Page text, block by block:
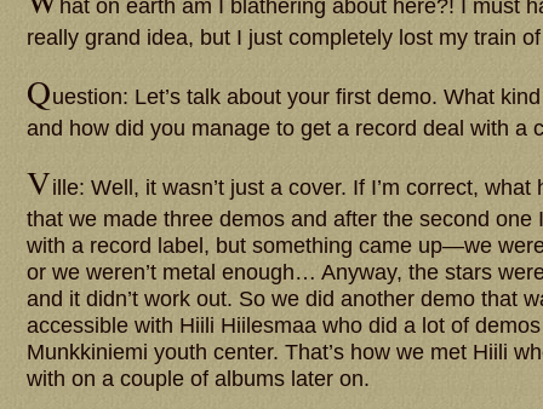
hat on earth am I blathering about here?! I must
really grand idea, but I just completely lost my train
Question: Let’s talk about your first demo. What
and how did you manage to get a record deal with a
Ville: Well, it wasn’t just a cover. If I’m correct, what
that we made three demos and after the second one
with a record label, but something came up—we
or we weren’t metal enough… Anyway, the stars
and it didn’t work out. So we did another demo that
accessible with Hiili Hiilesmaa who did a lot of
Munkkiniemi youth center. That’s how we met Hiili
with on a couple of albums later on.